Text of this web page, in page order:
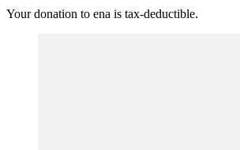
Your donation to ena is tax-deductible.